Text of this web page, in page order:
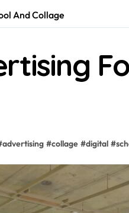
And Collage
advertising #collage #digital #